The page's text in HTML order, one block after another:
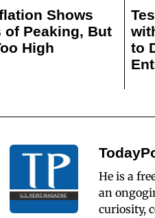
Shows
of Peaking, But
High
to
He is a
an
curiosity,